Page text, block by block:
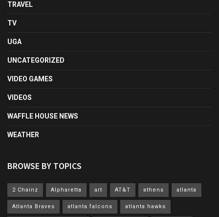
TRAVEL
TV
UGA
UNCATEGORIZED
VIDEO GAMES
VIDEOS
WAFFLE HOUSE NEWS
WEATHER
BROWSE BY TOPICS
2 Chainz Alpharetta art AT&T athens atlanta
Atlanta Braves atlanta falcons atlanta hawks